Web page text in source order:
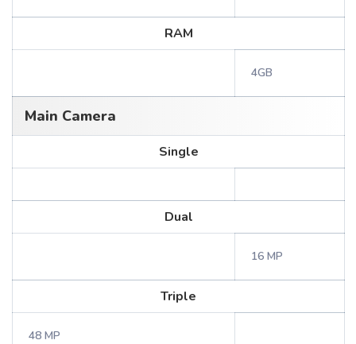
RAM
4GB
Main Camera
Single
Dual
16 MP
Triple
48 MP